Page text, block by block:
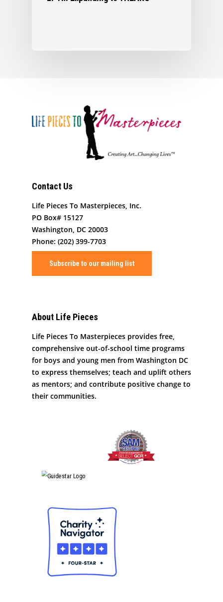
Contact Us
Life Pieces To Masterpieces, Inc.
PO Box# 15127
Washington, DC 20003
Phone: (202) 399-7703
Subscribe to our mailing list
About Life Pieces
Life Pieces To Masterpieces provides free,
comprehensive out-of-school time programs
for boys and young men from Washington DC
to express themselves; teach and uplift others
as mentors; and contribute positive change to
their communities.